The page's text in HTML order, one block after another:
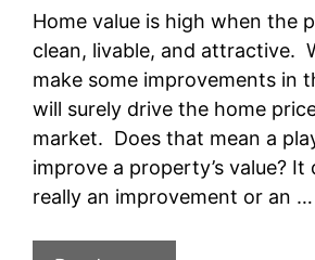
Home value is high when the
clean, livable, and attractive.
make some improvements in
will surely drive the home
market. Does that mean a
improve a property’s value?
really an improvement or an …